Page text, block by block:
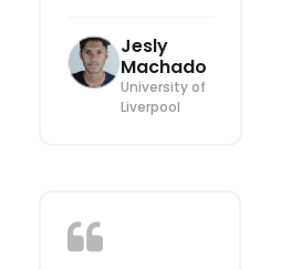
Jesly
Machado
University of
Liverpool